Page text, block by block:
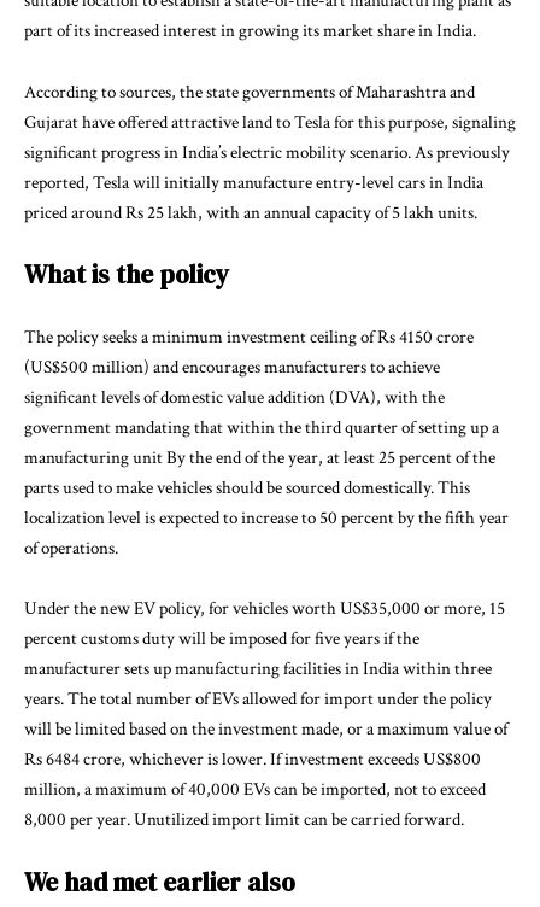
part of its increased interest in growing its market share in India.
According to sources, the state governments of Maharashtra and
Gujarat have offered attractive land to Tesla for this purpose, signaling
significant progress in India’s electric mobility scenario. As previously
reported, Tesla will initially manufacture entry-level cars in India
priced around Rs 25 lakh, with an annual capacity of 5 lakh units.
What is the policy
The policy seeks a minimum investment ceiling of Rs 4150 crore
(US$500 million) and encourages manufacturers to achieve
significant levels of domestic value addition (DVA), with the
government mandating that within the third quarter of setting up a
manufacturing unit By the end of the year, at least 25 percent of the
parts used to make vehicles should be sourced domestically. This
localization level is expected to increase to 50 percent by the fifth year
of operations.
Under the new EV policy, for vehicles worth US$35,000 or more, 15
percent customs duty will be imposed for five years if the
manufacturer sets up manufacturing facilities in India within three
years. The total number of EVs allowed for import under the policy
will be limited based on the investment made, or a maximum value of
Rs 6484 crore, whichever is lower. If investment exceeds US$800
million, a maximum of 40,000 EVs can be imported, not to exceed
8,000 per year. Unutilized import limit can be carried forward.
We had met earlier also